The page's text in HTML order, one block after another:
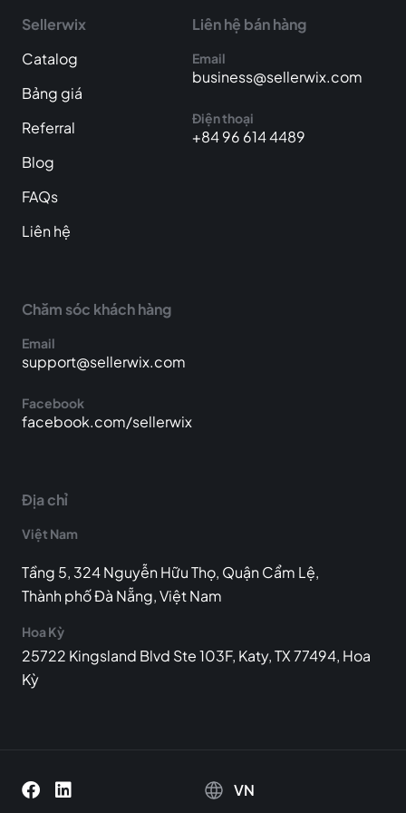
Sellerwix
Catalog
Bảng giá
Referral
Blog
FAQs
Liên hệ
Liên hệ bán hàng
Email
business@sellerwix.com
Điện thoại
+84 96 614 4489
Chăm sóc khách hàng
Email
support@sellerwix.com
Facebook
facebook.com/sellerwix
Địa chỉ
Việt Nam
Tầng 5, 324 Nguyễn Hữu Thọ, Quận Cẩm Lệ,
Thành phố Đà Nẵng, Việt Nam
Hoa Kỳ
25722 Kingsland Blvd Ste 103F, Katy, TX 77494, Hoa
Kỳ
VN